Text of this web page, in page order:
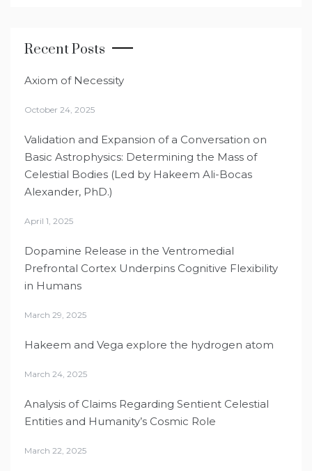
Recent Posts
Axiom of Necessity
October 24, 2025
Validation and Expansion of a Conversation on
Basic Astrophysics: Determining the Mass of
Celestial Bodies (Led by Hakeem Ali-Bocas
Alexander, PhD.)
April 1, 2025
Dopamine Release in the Ventromedial
Prefrontal Cortex Underpins Cognitive Flexibility
in Humans
March 29, 2025
Hakeem and Vega explore the hydrogen atom
March 24, 2025
Analysis of Claims Regarding Sentient Celestial
Entities and Humanity’s Cosmic Role
March 22, 2025